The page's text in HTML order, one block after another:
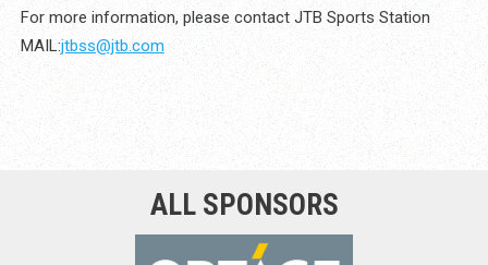
For more information, please contact JTB Sports Station
MAIL:jtbss@jtb.com
ALL SPONSORS